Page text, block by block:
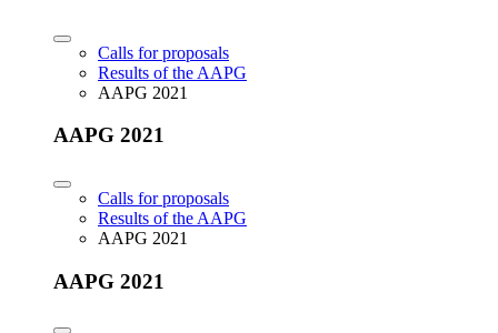
Calls for proposals
Results of the AAPG
AAPG 2021
AAPG 2021
Calls for proposals
Results of the AAPG
AAPG 2021
AAPG 2021